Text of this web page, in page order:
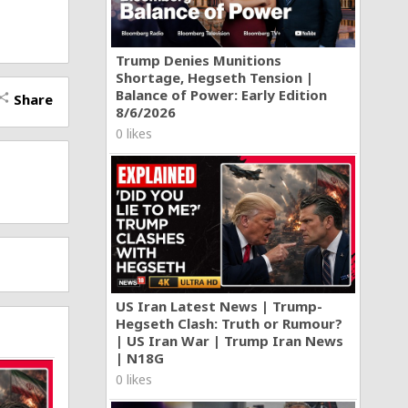
Trump Denies Munitions
Shortage, Hegseth Tension |
Balance of Power: Early Edition
8/6/2026
0 likes
US Iran Latest News | Trump-
Hegseth Clash: Truth or Rumour?
| US Iran War | Trump Iran News
| N18G
0 likes
share Share